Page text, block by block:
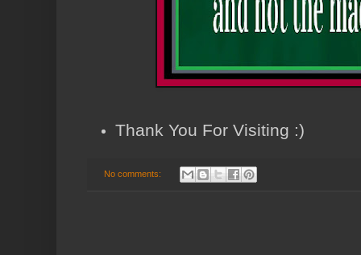
Thank You For Visiting :)
No comments: